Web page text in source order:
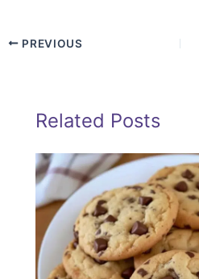
PREVIOUS
Related Posts